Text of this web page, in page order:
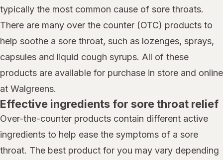
typically the most common cause of sore throats.
There are many over the counter (OTC) products to
help soothe a sore throat, such as lozenges, sprays,
capsules and liquid cough syrups. All of these
products are available for purchase in store and online
at Walgreens.
Effective ingredients for sore throat relief
Over-the-counter products contain different active
ingredients to help ease the symptoms of a sore
throat. The best product for you may vary depending